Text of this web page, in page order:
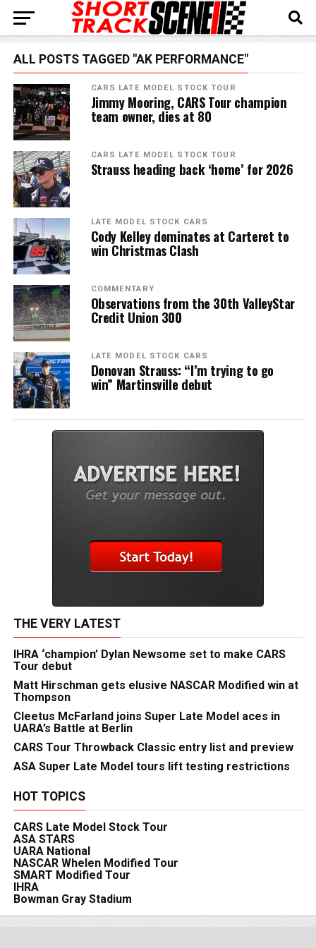
ALL POSTS TAGGED "AK PERFORMANCE"
CARS LATE MODEL STOCK TOUR
Jimmy Mooring, CARS Tour champion
team owner, dies at 80
CARS LATE MODEL STOCK TOUR
Strauss heading back ‘home’ for 2026
LATE MODEL STOCK CARS
Cody Kelley dominates at Carteret to
win Christmas Clash
COMMENTARY
Observations from the 30th ValleyStar
Credit Union 300
LATE MODEL STOCK CARS
Donovan Strauss: “I’m trying to go
win” Martinsville debut
THE VERY LATEST
IHRA ‘champion’ Dylan Newsome set to make CARS
Tour debut
Matt Hirschman gets elusive NASCAR Modified win at
Thompson
Cleetus McFarland joins Super Late Model aces in
UARA’s Battle at Berlin
CARS Tour Throwback Classic entry list and preview
ASA Super Late Model tours lift testing restrictions
HOT TOPICS
CARS Late Model Stock Tour
ASA STARS
UARA National
NASCAR Whelen Modified Tour
SMART Modified Tour
IHRA
Bowman Gray Stadium